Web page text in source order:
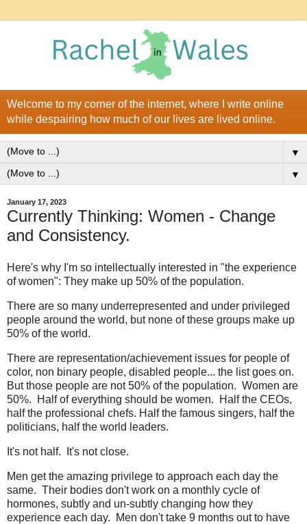
Welcome to my corner of the internet, where I write online
while despairing how much of our lives are lived online.
▼
▼
January 17, 2023
Currently Thinking: Women - Change
and Consistency.
Here's why I'm so intellectually interested in "the experience
of women": They make up 50% of the population.
There are so many underrepresented and under privileged
people around the world, but none of these groups make up
50% of the world.
There are representation/achievement issues for people of
color, non binary people, disabled people... the list goes on.
But those people are not 50% of the population. Women are
50%. Half of everything should be women. Half the CEOs,
half the professional chefs. Half the famous singers, half the
politicians, half the world leaders.
It's not half. It's not close.
Men get the amazing privilege to approach each day the
same. Their bodies don't work on a monthly cycle of
hormones, subtly and un-subtly changing how they
experience each day. Men don't take 9 months out to have